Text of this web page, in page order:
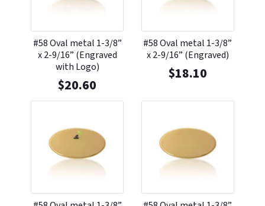
#58 Oval metal 1-3/8”
x 2-9/16” (Engraved
with Logo)
$20.60
#58 Oval metal 1-3/8”
x 2-9/16” (Engraved)
$18.10